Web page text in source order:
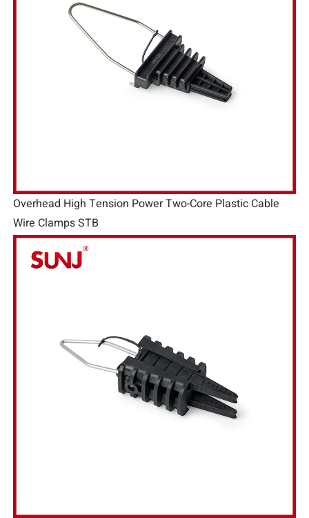
Overhead High Tension Power Two-Core Plastic Cable
Wire Clamps STB